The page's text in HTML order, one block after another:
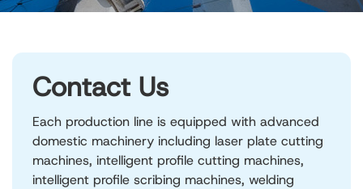
Contact Us
Each production line is equipped with advanced
domestic machinery including laser plate cutting
machines, intelligent profile cutting machines,
intelligent profile scribing machines, welding